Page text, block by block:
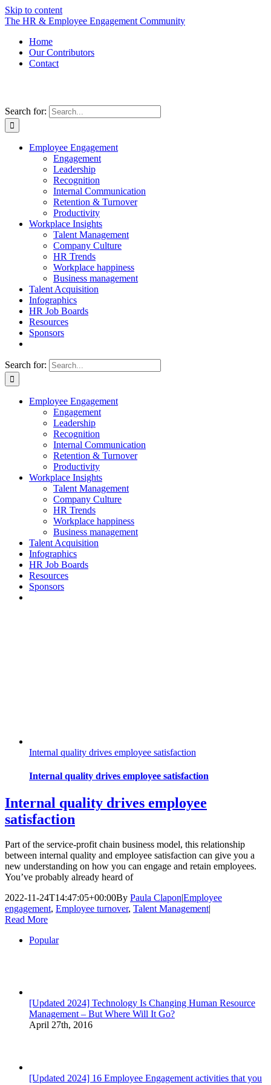
Skip to content
The HR & Employee Engagement Community
Home
Our Contributors
Contact
Search for:
Employee Engagement
Engagement
Leadership
Recognition
Internal Communication
Retention & Turnover
Productivity
Workplace Insights
Talent Management
Company Culture
HR Trends
Workplace happiness
Business management
Talent Acquisition
Infographics
HR Job Boards
Resources
Sponsors
Search for:
Employee Engagement
Engagement
Leadership
Recognition
Internal Communication
Retention & Turnover
Productivity
Workplace Insights
Talent Management
Company Culture
HR Trends
Workplace happiness
Business management
Talent Acquisition
Infographics
HR Job Boards
Resources
Sponsors
Internal quality drives employee satisfaction
Internal quality drives employee satisfaction
Internal quality drives employee
satisfaction
Part of the service-profit chain business model, this relationship
between internal quality and employee satisfaction can give you a
new understanding on how you can engage and retain employees.
You’ve probably already heard of
2022-11-24T14:47:05+00:00By Paula Clapon|Employee
engagement, Employee turnover, Talent Management|
Read More
Popular
[Updated 2024] Technology Is Changing Human Resource
Management – But Where Will It Go?
April 27th, 2016
[Updated 2024] 16 Employee Engagement activities that you